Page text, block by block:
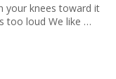
your knees toward it
too loud We like …